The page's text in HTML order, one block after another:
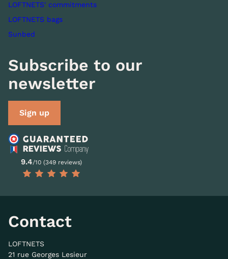
LOFTNETS' commitments
LOFTNETS bags
Sunbed
Subscribe to our
newsletter
Sign up
9.4/10 (349 reviews)
Contact
LOFTNETS
21 rue Georges Lesieur